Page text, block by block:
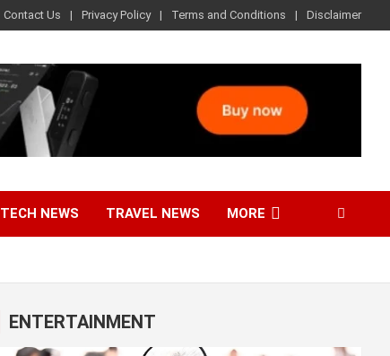
Contact Us Privacy Policy Terms and Conditions Disclaimer
TECH NEWS TRAVEL NEWS MORE
ENTERTAINMENT